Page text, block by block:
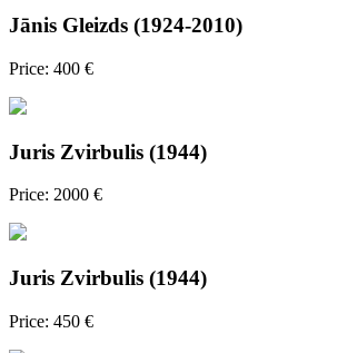
Jānis Gleizds (1924-2010)
Price: 400 €
Juris Zvirbulis (1944)
Price: 2000 €
Juris Zvirbulis (1944)
Price: 450 €